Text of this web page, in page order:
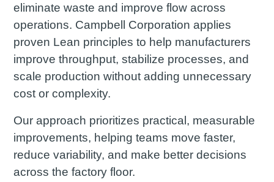
eliminate waste and improve flow across
operations. Campbell Corporation applies
proven Lean principles to help manufacturers
improve throughput, stabilize processes, and
scale production without adding unnecessary
cost or complexity.
Our approach prioritizes practical, measurable
improvements, helping teams move faster,
reduce variability, and make better decisions
across the factory floor.